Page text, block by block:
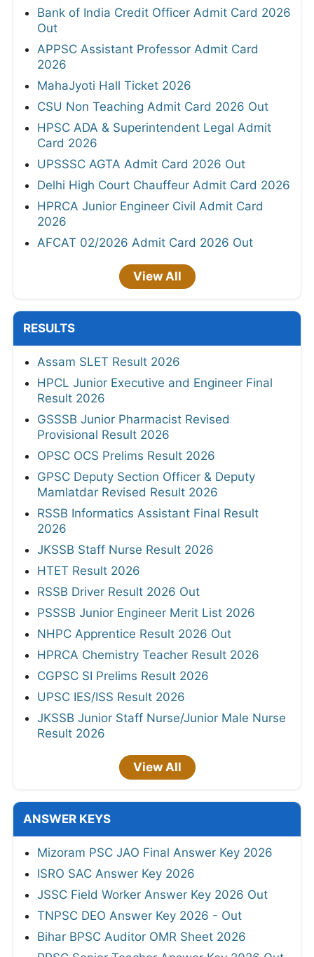
Bank of India Credit Officer Admit Card 2026
Out
APPSC Assistant Professor Admit Card
2026
MahaJyoti Hall Ticket 2026
CSU Non Teaching Admit Card 2026 Out
HPSC ADA & Superintendent Legal Admit
Card 2026
UPSSSC AGTA Admit Card 2026 Out
Delhi High Court Chauffeur Admit Card 2026
HPRCA Junior Engineer Civil Admit Card
2026
AFCAT 02/2026 Admit Card 2026 Out
View All
RESULTS
Assam SLET Result 2026
HPCL Junior Executive and Engineer Final
Result 2026
GSSSB Junior Pharmacist Revised
Provisional Result 2026
OPSC OCS Prelims Result 2026
GPSC Deputy Section Officer & Deputy
Mamlatdar Revised Result 2026
RSSB Informatics Assistant Final Result
2026
JKSSB Staff Nurse Result 2026
HTET Result 2026
RSSB Driver Result 2026 Out
PSSSB Junior Engineer Merit List 2026
NHPC Apprentice Result 2026 Out
HPRCA Chemistry Teacher Result 2026
CGPSC SI Prelims Result 2026
UPSC IES/ISS Result 2026
JKSSB Junior Staff Nurse/Junior Male Nurse
Result 2026
View All
ANSWER KEYS
Mizoram PSC JAO Final Answer Key 2026
ISRO SAC Answer Key 2026
JSSC Field Worker Answer Key 2026 Out
TNPSC DEO Answer Key 2026 - Out
Bihar BPSC Auditor OMR Sheet 2026